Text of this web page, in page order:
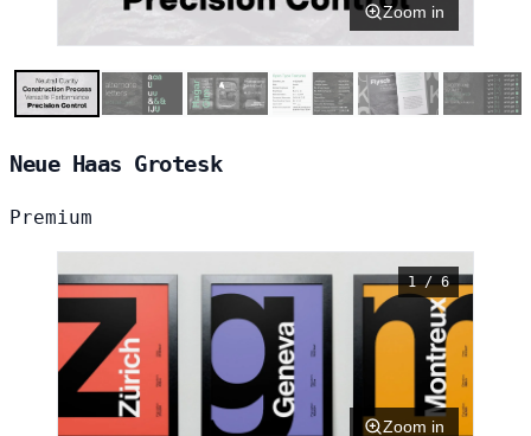
Zoom in
Neue Haas Grotesk
Premium
1 / 6
Zoom in